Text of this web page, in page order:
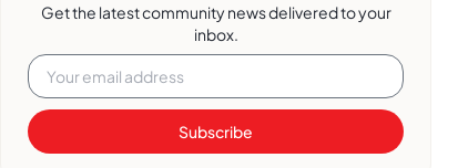
Get the latest community news delivered to your
inbox.
Subscribe